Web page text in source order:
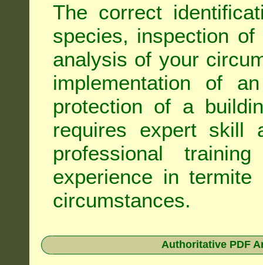
The correct
species, inspection
analysis of your
implementation of
protection of a
requires expert skill
professional
experience in
circumstances.
Authoritative PDF